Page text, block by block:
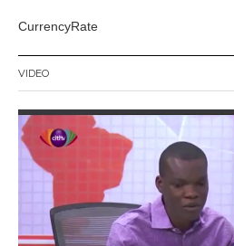
CurrencyRate
VIDEO